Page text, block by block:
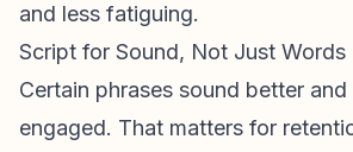
and less fatiguing.
Script for Sound, Not Just Words
Certain phrases sound better and
engaged. That matters for